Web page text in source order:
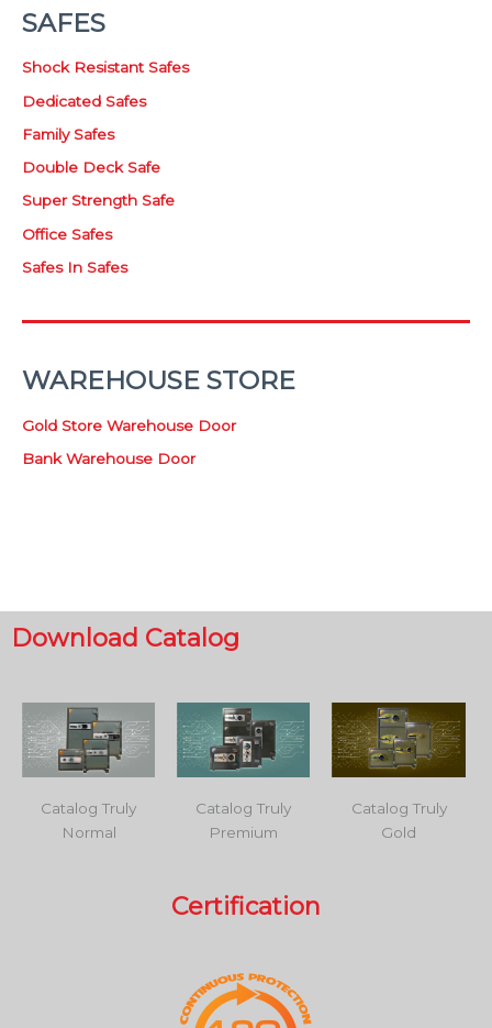
SAFES
Shock Resistant Safes
Dedicated Safes
Family Safes
Double Deck Safe
Super Strength Safe
Office Safes
Safes In Safes
WAREHOUSE STORE
Gold Store Warehouse Door
Bank Warehouse Door
Download Catalog
Catalog Truly
Normal
Catalog Truly
Premium
Catalog Truly
Gold
Certification